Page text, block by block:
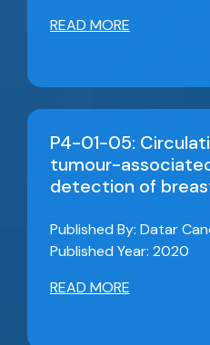
READ MORE
P4-01-05:
tumour-
detection of
Published By: Datar
Published Year: 2020
READ MORE